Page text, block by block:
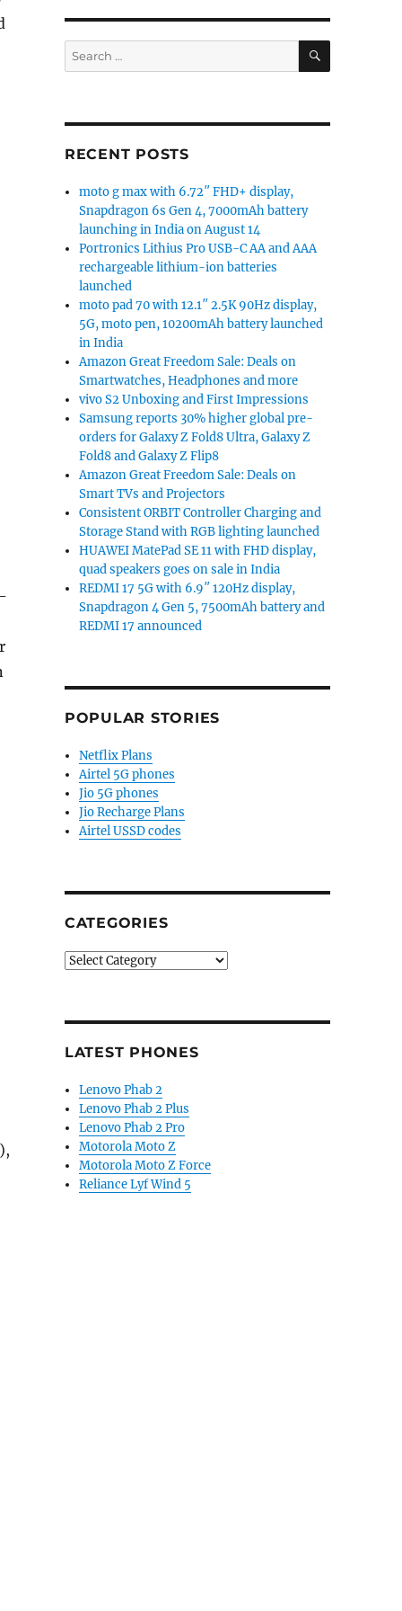
Search
for:
SEARCH
RECENT POSTS
moto g max with 6.72″ FHD+ display,
Snapdragon 6s Gen 4, 7000mAh battery
launching in India on August 14
Portronics Lithius Pro USB-C AA and AAA
rechargeable lithium-ion batteries
launched
moto pad 70 with 12.1″ 2.5K 90Hz display,
5G, moto pen, 10200mAh battery launched
in India
Amazon Great Freedom Sale: Deals on
Smartwatches, Headphones and more
vivo S2 Unboxing and First Impressions
Samsung reports 30% higher global pre-
orders for Galaxy Z Fold8 Ultra, Galaxy Z
Fold8 and Galaxy Z Flip8
Amazon Great Freedom Sale: Deals on
Smart TVs and Projectors
Consistent ORBIT Controller Charging and
Storage Stand with RGB lighting launched
HUAWEI MatePad SE 11 with FHD display,
quad speakers goes on sale in India
REDMI 17 5G with 6.9″ 120Hz display,
Snapdragon 4 Gen 5, 7500mAh battery and
REDMI 17 announced
POPULAR STORIES
Netflix Plans
Airtel 5G phones
Jio 5G phones
Jio Recharge Plans
Airtel USSD codes
CATEGORIES
Categories
LATEST PHONES
Lenovo Phab 2
Lenovo Phab 2 Plus
Lenovo Phab 2 Pro
Motorola Moto Z
Motorola Moto Z Force
Reliance Lyf Wind 5